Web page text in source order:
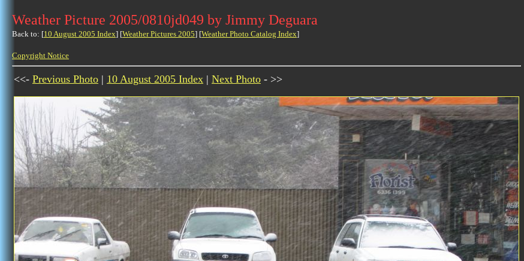
Weather Picture 2005/0810jd049 by Jimmy Deguara
Back to: [10 August 2005 Index] [Weather Pictures 2005] [Weather Photo Catalog Index]
Copyright Notice
<<- Previous Photo | 10 August 2005 Index | Next Photo - >>